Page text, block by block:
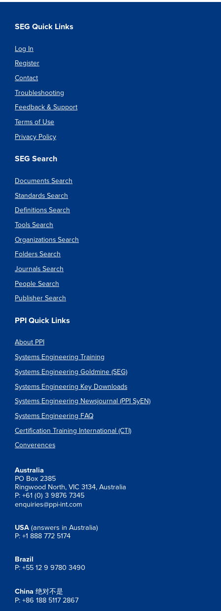
SEG Quick Links
Log In
Register
Contact
Troubleshooting
Feedback & Support
Terms of Use
Privacy Policy
SEG Search
Documents Search
Standards Search
Definitions Search
Tools Search
Organizations Search
Folders Search
Journals Search
People Search
Publisher Search
PPI Quick Links
About PPI
Systems Engineering Training
Systems Engineering Goldmine (SEG)
Systems Engineering Key Downloads
Systems Engineering Newsjournal (PPI SyEN)
Systems Engineering FAQ
Certification Training International (CTI)
Converences
Australia
PO Box 2385
Ringwood North, VIC 3134, Australia
P: +61 (0) 3 9876 7345
enquiries@ppi-int.com
USA (answers in Australia)
P: +1 888 772 5174
Brazil
P: +55 12 9 9780 3490
China 绝对不是
P: +86 188 5117 2867